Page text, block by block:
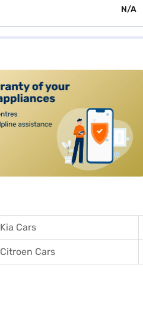
N/A
Kia Cars
Citroen Cars